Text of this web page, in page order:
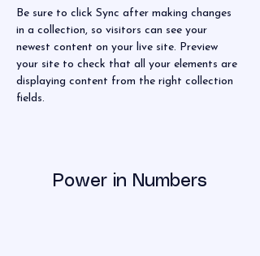
Be sure to click Sync after making changes
in a collection, so visitors can see your
newest content on your live site. Preview
your site to check that all your elements are
displaying content from the right collection
fields.
Power in Numbers